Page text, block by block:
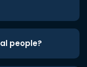
people?